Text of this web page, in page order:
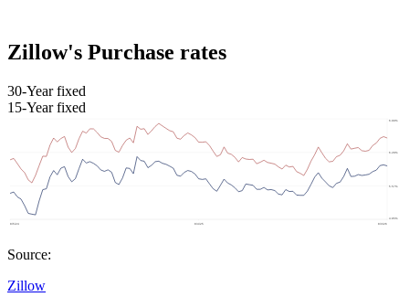
Zillow's Purchase rates
30-Year fixed
15-Year fixed
Source:
Zillow